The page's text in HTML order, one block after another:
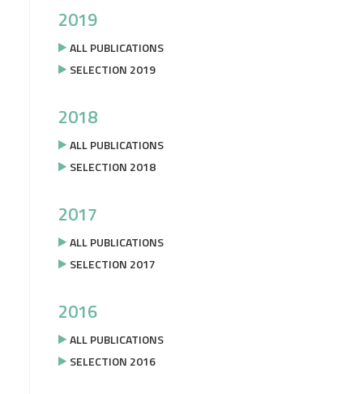
2019
ALL PUBLICATIONS
SELECTION 2019
2018
ALL PUBLICATIONS
SELECTION 2018
2017
ALL PUBLICATIONS
SELECTION 2017
2016
ALL PUBLICATIONS
SELECTION 2016